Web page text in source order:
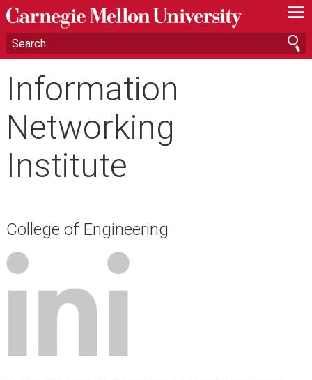
—
—
—
Information
Networking
Institute
College of Engineering